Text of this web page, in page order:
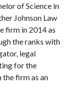
of Science in
Johnson Law
firm in 2014 as
the ranks with
legal
for the
the firm as an